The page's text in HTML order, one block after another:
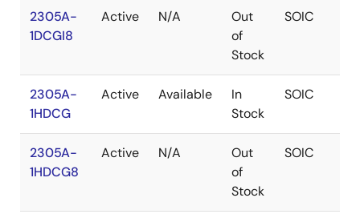
2305A-
1DCGI8
Active N/A
Out
of
Stock
SOIC
2305A-
1HDCG
Active Available
In
Stock
SOIC
2305A-
1HDCG8
Active N/A
Out
of
Stock
SOIC